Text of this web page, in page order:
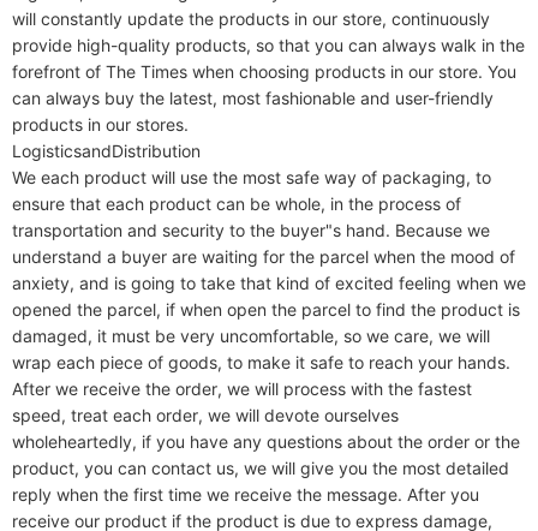
will constantly update the products in our store, continuously
provide high-quality products, so that you can always walk in the
forefront of The Times when choosing products in our store. You
can always buy the latest, most fashionable and user-friendly
products in our stores.
LogisticsandDistribution
We each product will use the most safe way of packaging, to
ensure that each product can be whole, in the process of
transportation and security to the buyer"s hand. Because we
understand a buyer are waiting for the parcel when the mood of
anxiety, and is going to take that kind of excited feeling when we
opened the parcel, if when open the parcel to find the product is
damaged, it must be very uncomfortable, so we care, we will
wrap each piece of goods, to make it safe to reach your hands.
After we receive the order, we will process with the fastest
speed, treat each order, we will devote ourselves
wholeheartedly, if you have any questions about the order or the
product, you can contact us, we will give you the most detailed
reply when the first time we receive the message. After you
receive our product if the product is due to express damage,